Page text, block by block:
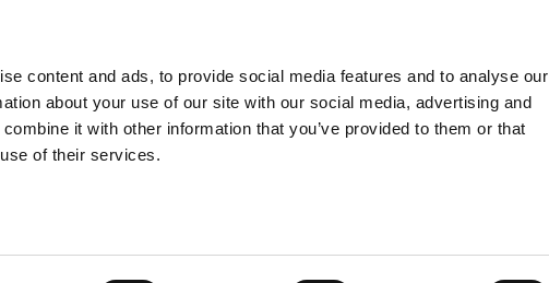
content and ads, to provide social media features and to analyse our
about your use of our site with our social media, advertising and
it with other information that you’ve provided to them or that
of their services.
Least) in MBAs
for Undergrads |Tipping the Scales